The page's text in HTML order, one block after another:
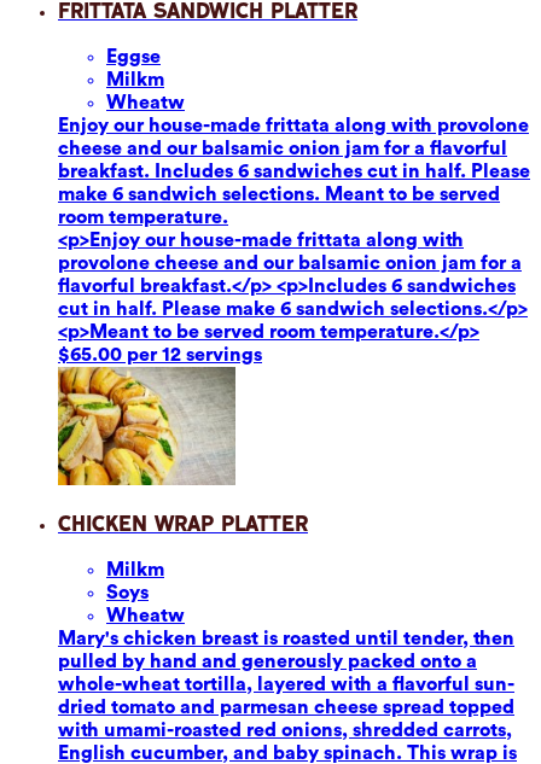
Frittata Sandwich Platter
Eggse
Milkm
Wheatw
Enjoy our house-made frittata along with provolone
cheese and our balsamic onion jam for a flavorful
breakfast. Includes 6 sandwiches cut in half. Please
make 6 sandwich selections. Meant to be served
room temperature.
<p>Enjoy our house-made frittata along with
provolone cheese and our balsamic onion jam for a
flavorful breakfast.</p> <p>Includes 6 sandwiches
cut in half. Please make 6 sandwich selections.</p>
<p>Meant to be served room temperature.</p>
$65.00 per 12 servings
Chicken Wrap Platter
Milkm
Soys
Wheatw
Mary's chicken breast is roasted until tender, then
pulled by hand and generously packed onto a
whole-wheat tortilla, layered with a flavorful sun-
dried tomato and parmesan cheese spread topped
with umami-roasted red onions, shredded carrots,
English cucumber, and baby spinach. This wrap is